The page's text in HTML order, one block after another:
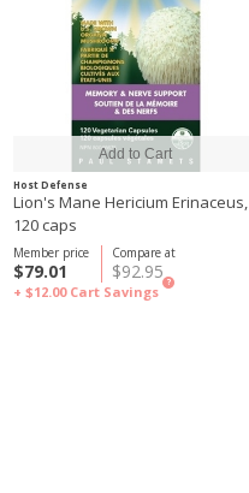
Host Defense
Lion's Mane Hericium Erinaceus,
120 caps
Compare at
$92.95
Member price
$79.01
+ $12.00 Cart Savings
?